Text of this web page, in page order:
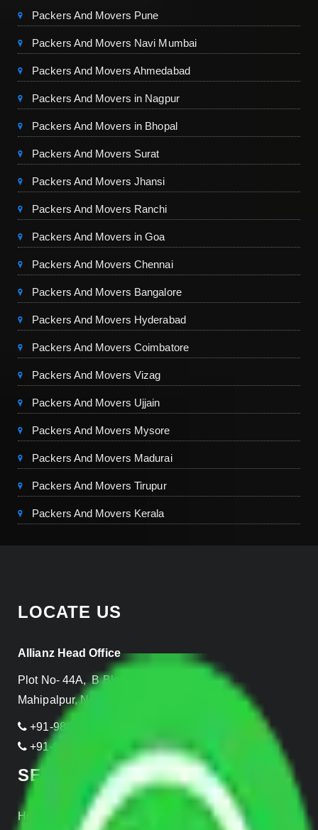
Packers And Movers Pune
Packers And Movers Navi Mumbai
Packers And Movers Ahmedabad
Packers And Movers in Nagpur
Packers And Movers in Bhopal
Packers And Movers Surat
Packers And Movers Jhansi
Packers And Movers Ranchi
Packers And Movers in Goa
Packers And Movers Chennai
Packers And Movers Bangalore
Packers And Movers Hyderabad
Packers And Movers Coimbatore
Packers And Movers Vizag
Packers And Movers Ujjain
Packers And Movers Mysore
Packers And Movers Madurai
Packers And Movers Tirupur
Packers And Movers Kerala
LOCATE US
Allianz Head Office
Plot No- 44A, B Block, Rangpuri,
Mahipalpur, New Delhi 110037, INDIA
+91-989-955-6839
+91-999-906-2299
SERVICES
Home Relocation